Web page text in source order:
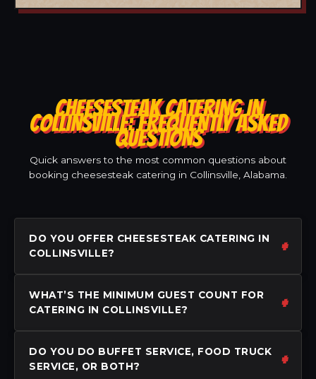
CHEESESTEAK CATERING IN
COLLINSVILLE: FREQUENTLY ASKED
QUESTIONS
Quick answers to the most common questions about
booking cheesesteak catering in Collinsville, Alabama.
DO YOU OFFER CHEESESTEAK CATERING IN
COLLINSVILLE?
WHAT’S THE MINIMUM GUEST COUNT FOR
CATERING IN COLLINSVILLE?
DO YOU DO BUFFET SERVICE, FOOD TRUCK
SERVICE, OR BOTH?